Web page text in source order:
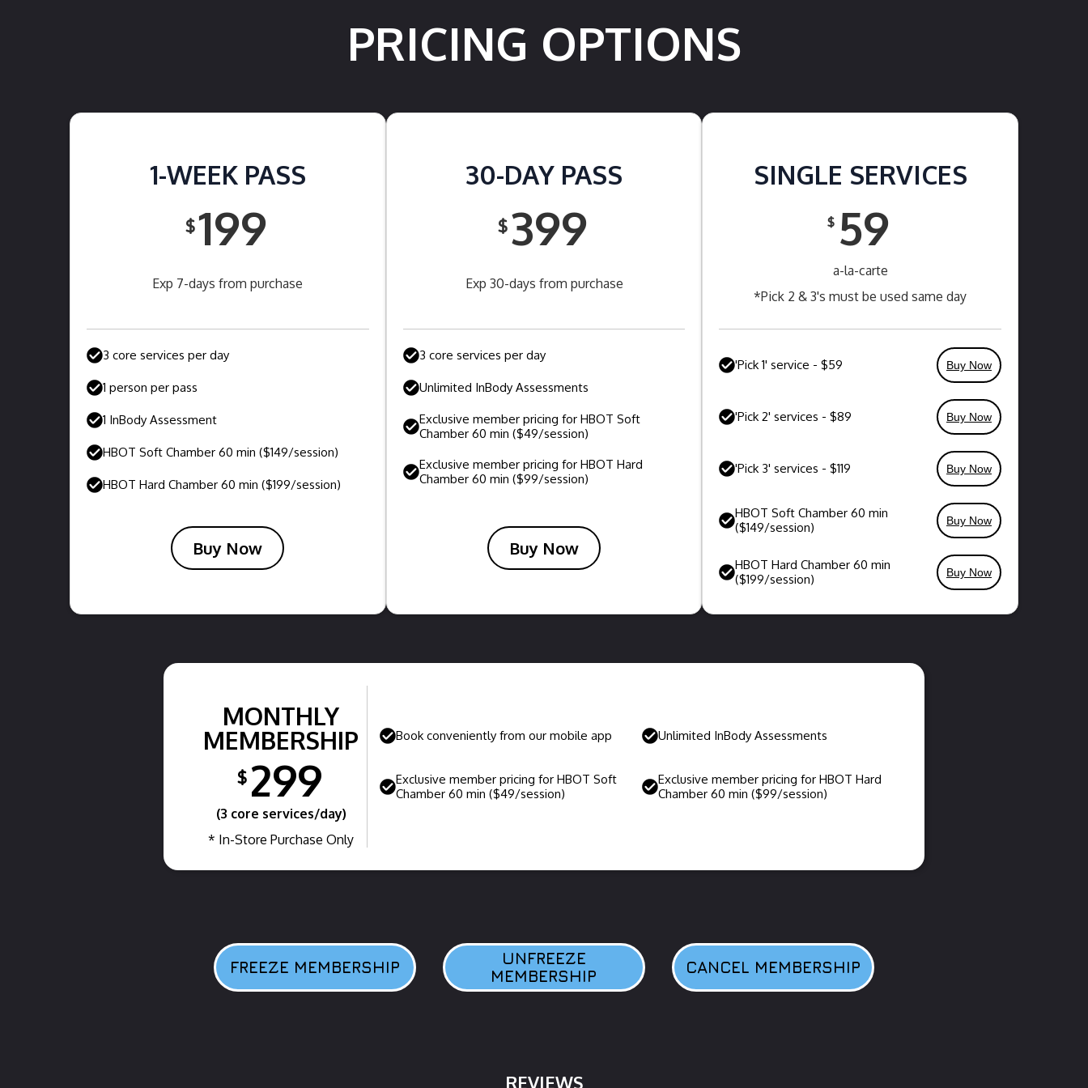
PRICING OPTIONS
1-WEEK PASS
$ 199
Exp 7-days from purchase
3 core services per day
1 person per pass
1 InBody Assessment
HBOT Soft Chamber 60 min ($149/session)
HBOT Hard Chamber 60 min ($199/session)
Buy Now
30-DAY PASS
$ 399
Exp 30-days from purchase
3 core services per day
Unlimited InBody Assessments
Exclusive member pricing for HBOT Soft
Chamber 60 min ($49/session)
Exclusive member pricing for HBOT Hard
Chamber 60 min ($99/session)
Buy Now
SINGLE SERVICES
$ 59
a-la-carte
*Pick 2 & 3's must be used same day
'Pick 1' service - $59 Buy Now
'Pick 2' services - $89 Buy Now
'Pick 3' services - $119 Buy Now
HBOT Soft Chamber 60 min
($149/session)
Buy Now
HBOT Hard Chamber 60 min
($199/session)
Buy Now
MONTHLY
MEMBERSHIP
$ 299
(3 core services/day)
* In-Store Purchase Only
Book conveniently from our mobile app Unlimited InBody Assessments
Exclusive member pricing for HBOT Soft
Chamber 60 min ($49/session)
Exclusive member pricing for HBOT Hard
Chamber 60 min ($99/session)
FREEZE MEMBERSHIP
UNFREEZE
MEMBERSHIP
CANCEL MEMBERSHIP
REVIEWS